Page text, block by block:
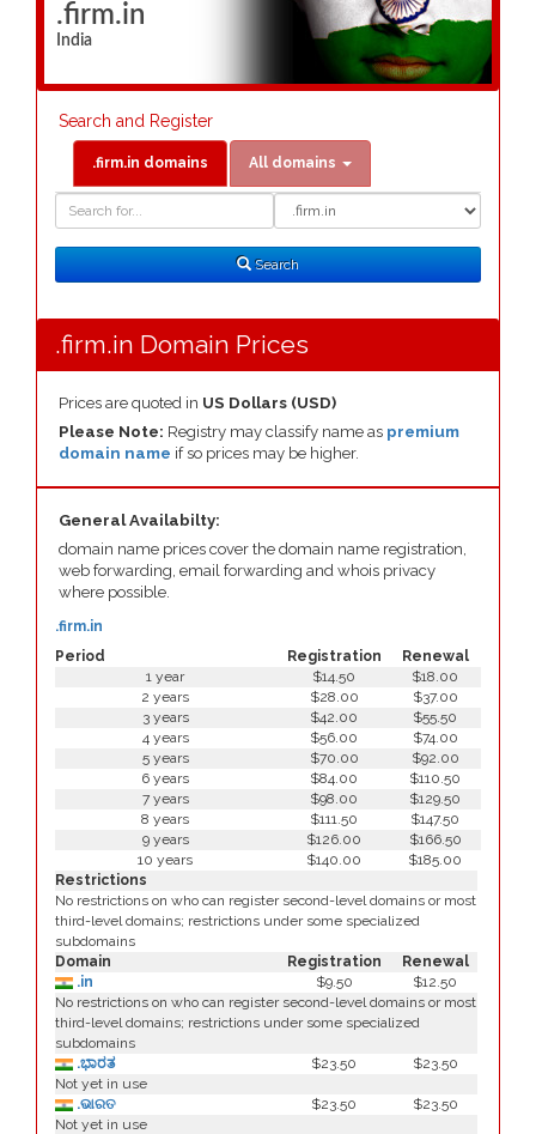
.firm.in
India
Search and Register
.firm.in domains All domains
Domain
Search
.firm.in Domain Prices
Prices are quoted in US Dollars (USD)
Please Note: Registry may classify name as premium
domain name if so prices may be higher.
General Availabilty:
domain name prices cover the domain name registration,
web forwarding, email forwarding and whois privacy
where possible.
Period Registration Renewal
.firm.in
1 year $14.50
$18.00
2 years
$28.00
$37.00
3 years
$42.00
$55.50
4 years
$56.00
$74.00
5 years
$70.00
$92.00
6 years
$84.00
$110.50
7 years
$98.00
$129.50
8 years
$111.50
$147.50
9 years
$126.00
$166.50
10 years
$140.00
$185.00
Restrictions
No restrictions on who can register second-level domains or most
third-level domains; restrictions under some specialized
subdomains
Domain
Registration
Renewal
.in
$9.50
$12.50
No restrictions on who can register second-level domains or most
third-level domains; restrictions under some specialized
subdomains
.ಭಾರತ
$23.50
$23.50
Not yet in use
.ଭାରତ
$23.50
$23.50
Not yet in use